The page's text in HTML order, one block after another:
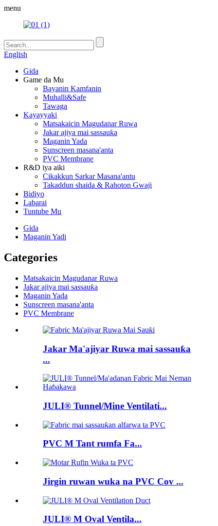
menu
English
Gida
Game da Mu
Bayanin Kamfanin
Muhalli&Safe
Tawaga
Kayayyaki
Matsakaicin Magudanar Ruwa
Jakar ajiya mai sassauƙa
Maganin Yada
Sunscreen masana'anta
PVC Membrane
R&D iya aiki
Cikakkun Sarkar Masana'antu
Takaddun shaida & Rahoton Gwaji
Bidiyo
Labarai
Tuntube Mu
Gida
Maganin Yadi
Categories
Matsakaicin Magudanar Ruwa
Jakar ajiya mai sassauƙa
Maganin Yada
Sunscreen masana'anta
PVC Membrane
Jakar Ma'ajiyar Ruwa mai sassauƙa
...
JULI® Tunnel/Mine Ventilati...
PVC M Tant rumfa Fa...
Jirgin ruwan wuka na PVC Cov ...
JULI® M Oval Ventila...